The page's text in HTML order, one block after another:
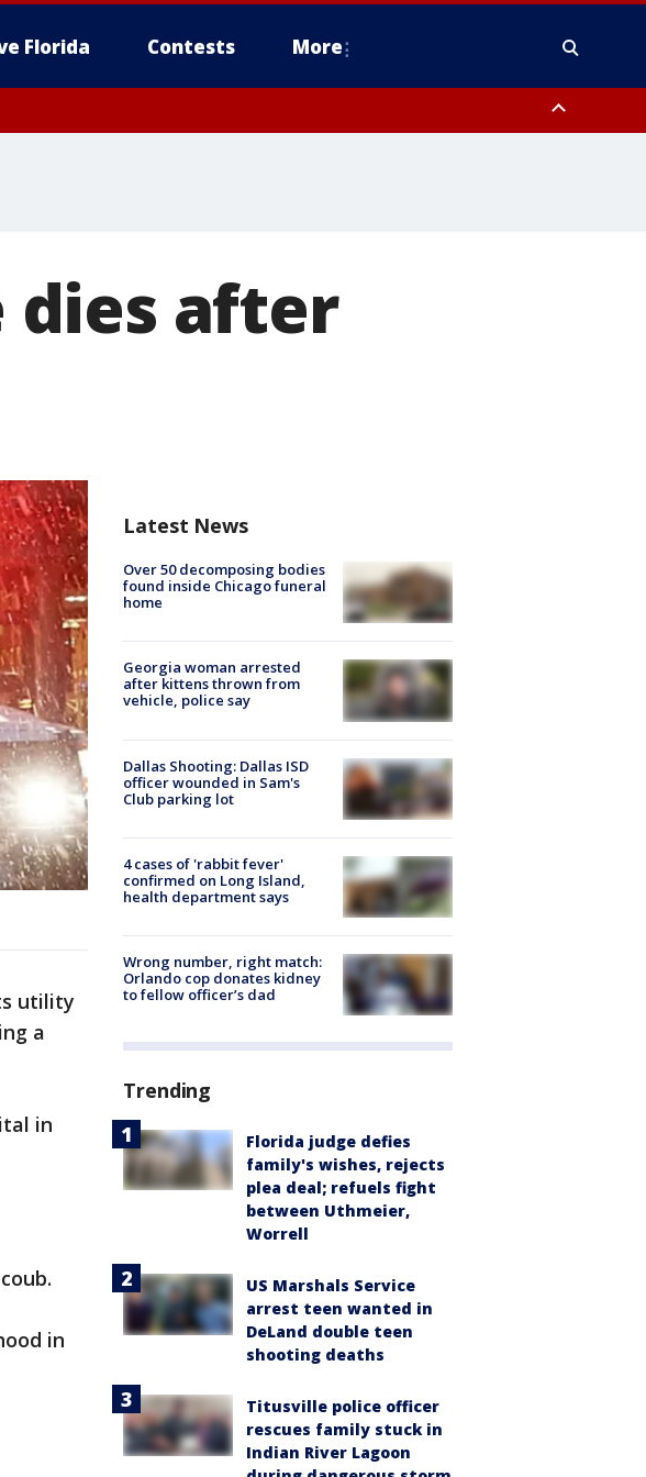
Florida Contests More
dies after
utility
a
in
in
Latest News
Over 50 decomposing bodies
found inside Chicago funeral
home
Georgia woman arrested
after kittens thrown from
vehicle, police say
Dallas Shooting: Dallas ISD
officer wounded in Sam's
Club parking lot
4 cases of 'rabbit fever'
confirmed on Long Island,
health department says
Wrong number, right match:
Orlando cop donates kidney
to fellow officer’s dad
Trending
Florida judge defies
family's wishes, rejects
plea deal; refuels fight
between Uthmeier,
Worrell
US Marshals Service
arrest teen wanted in
DeLand double teen
shooting deaths
Titusville police officer
rescues family stuck in
Indian River Lagoon